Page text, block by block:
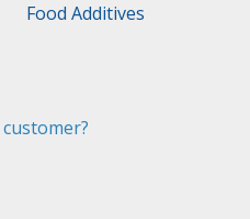
Food Additives